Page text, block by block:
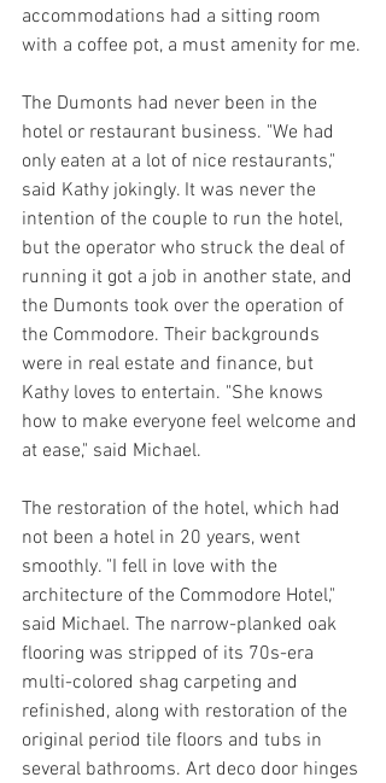
accommodations had a sitting room
with a coffee pot, a must amenity for me.
The Dumonts had never been in the
hotel or restaurant business. "We had
only eaten at a lot of nice restaurants,"
said Kathy jokingly. It was never the
intention of the couple to run the hotel,
but the operator who struck the deal of
running it got a job in another state, and
the Dumonts took over the operation of
the Commodore. Their backgrounds
were in real estate and finance, but
Kathy loves to entertain. "She knows
how to make everyone feel welcome and
at ease," said Michael.
The restoration of the hotel, which had
not been a hotel in 20 years, went
smoothly. "I fell in love with the
architecture of the Commodore Hotel,"
said Michael. The narrow-planked oak
flooring was stripped of its 70s-era
multi-colored shag carpeting and
refinished, along with restoration of the
original period tile floors and tubs in
several bathrooms. Art deco door hinges